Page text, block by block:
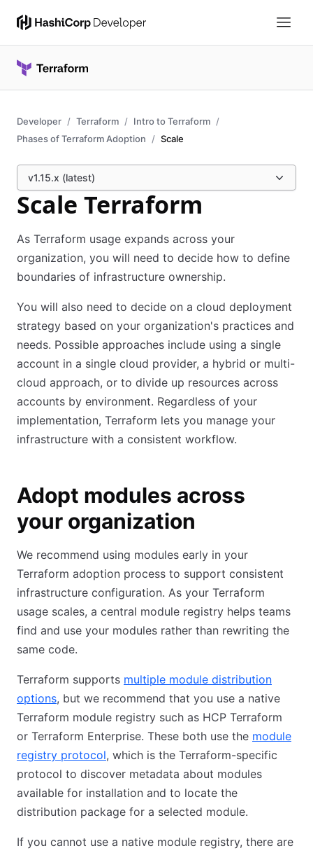
Developer Terraform
Intro to Terraform
Phases of Terraform Adoption
Scale
v1.15.x (latest)
Scale Terraform
As Terraform usage expands across your
organization, you will need to decide how to define
boundaries of infrastructure ownership.
You will also need to decide on a cloud deployment
strategy based on your organization's practices and
needs. Possible approaches include using a single
account in a single cloud provider, a hybrid or multi-
cloud approach, or to divide up resources across
accounts by environment. Regardless of your
implementation, Terraform lets you manage your
infrastructure with a consistent workflow.
Adopt modules across
your organization
We recommend using modules early in your
Terraform adoption process to support consistent
infrastructure configuration. As your Terraform
usage scales, a central module registry helps teams
find and use your modules rather than rewriting the
same code.
Terraform supports multiple module distribution
options, but we recommend that you use a native
Terraform module registry such as HCP Terraform
or Terraform Enterprise. These both use the module
registry protocol, which is the Terraform-specific
protocol to discover metadata about modules
available for installation and to locate the
distribution package for a selected module.
If you cannot use a native module registry, there are